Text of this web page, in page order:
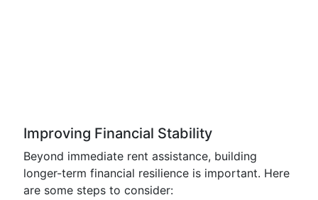
Improving Financial Stability
Beyond immediate rent assistance, building
longer-term financial resilience is important. Here
are some steps to consider: